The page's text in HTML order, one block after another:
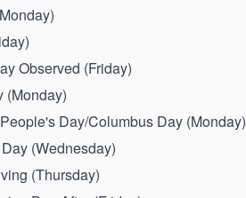
Observed (Friday)
(Monday)
Day/Columbus Day (Monday)
(Wednesday)
(Thursday)